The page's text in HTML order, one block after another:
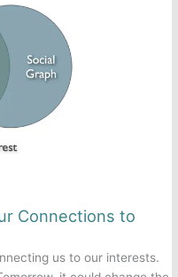
Connections to
us to our interests.